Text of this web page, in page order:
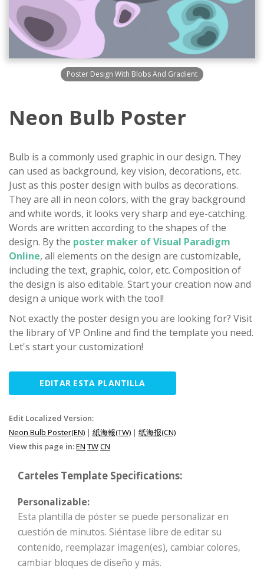
Poster Design With Blobs And Gradient
Neon Bulb Poster
Bulb is a commonly used graphic in our design. They
can used as background, key vision, decorations, etc.
Just as this poster design with bulbs as decorations.
They are all in neon colors, with the gray background
and white words, it looks very sharp and eye-catching.
Words are written according to the shapes of the
design. By the poster maker of Visual Paradigm
Online, all elements on the design are customizable,
including the text, graphic, color, etc. Composition of
the design is also editable. Start your creation now and
design a unique work with the tool!
Not exactly the poster design you are looking for? Visit
the library of VP Online and find the template you need.
Let's start your customization!
EDITAR ESTA PLANTILLA
Edit Localized Version:
Neon Bulb Poster(EN) | 紙海報(TW) | 纸海报(CN)
View this page in:EN TWCN
Carteles Template Specifications:
Personalizable:
Esta plantilla de póster se puede personalizar en
cuestión de minutos. Siéntase libre de editar su
contenido, reemplazar imagen(es), cambiar colores,
cambiar bloques de diseño y más.